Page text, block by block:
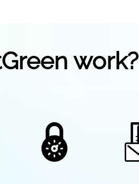
work?